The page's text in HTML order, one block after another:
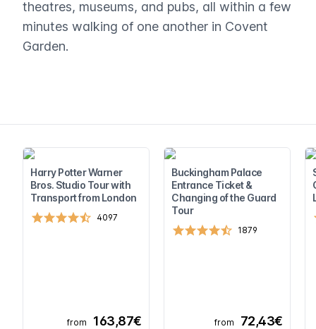
theatres, museums, and pubs, all within a few
minutes walking of one another in Covent
Garden.
Harry Potter Warner
Bros. Studio Tour with
Transport from London
4097
from 163,87€
Buckingham Palace
Entrance Ticket &
Changing of the Guard
Tour
1879
from 72,43€